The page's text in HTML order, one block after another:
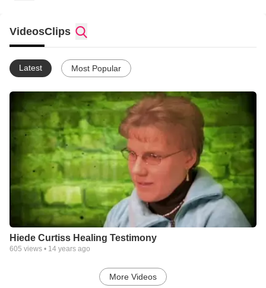
VideosClips
Latest Most Popular
Hiede Curtiss Healing Testimony
605 views • 14 years ago
More Videos